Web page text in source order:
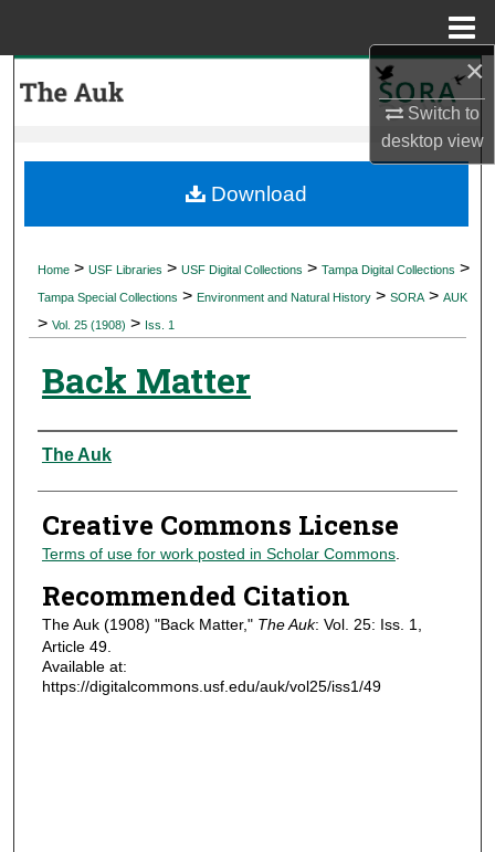
×
Switch to
desktopview
My Account
Digital Commons Network™
Home > USF Libraries > USF Digital Collections > Tampa Digital Collections >
Tampa Special Collections > Environment and Natural History > SORA > AUK
> Vol. 25 (1908) > Iss. 1
Back Matter
Authors
The Auk
Creative Commons License
Terms of use for work posted in Scholar Commons.
Recommended Citation
The Auk (1908) "Back Matter," The Auk: Vol. 25: Iss. 1,
Article 49.
Available at:
https://digitalcommons.usf.edu/auk/vol25/iss1/49
Download